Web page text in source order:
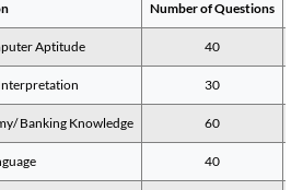
Number of Questions
Aptitude 40
30
Banking Knowledge 60
40